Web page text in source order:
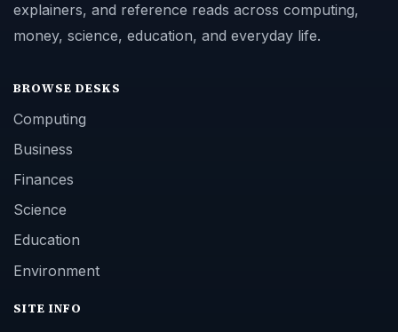
explainers, and reference reads across computing,
money, science, education, and everyday life.
BROWSE DESKS
Computing
Business
Finances
Science
Education
Environment
SITE INFO